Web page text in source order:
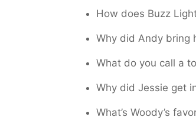
How does Buzz
Why did Andy bring
What do you call a
Why did Jessie get
What’s Woody’s